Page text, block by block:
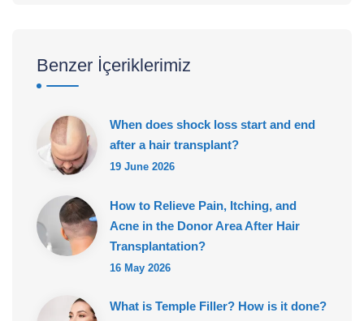
Benzer İçeriklerimiz
When does shock loss start and end
after a hair transplant?
19 June 2026
How to Relieve Pain, Itching, and
Acne in the Donor Area After Hair
Transplantation?
16 May 2026
What is Temple Filler? How is it done?